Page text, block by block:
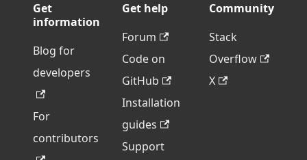
Get
information
Blog for
developers
For
contributors
Get help
Forum
Code on
GitHub
Installation
guides
Support
Community
Stack
Overflow
X